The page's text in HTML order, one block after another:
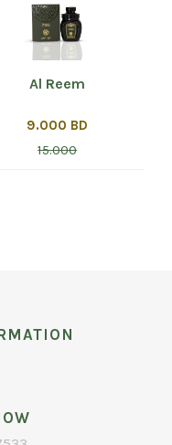
Al Reem
9.000 BD
15.000